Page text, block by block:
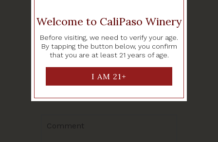
Leave a Reply
Your email address will not be
Required fields are
Welcome to CaliPaso Winery
Before visiting, we need to verify your age.
By tapping the button below, you confirm
that you are at least 21 years of age.